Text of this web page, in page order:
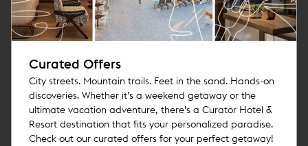
Curated Offers
City streets. Mountain trails. Feet in the sand. Hands-on
discoveries. Whether it’s a weekend getaway or the
ultimate vacation adventure, there’s a Curator Hotel &
Resort destination that fits your personalized paradise.
Check out our curated offers for your perfect getaway!